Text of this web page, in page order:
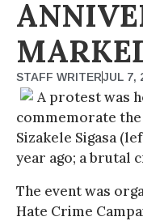
STAFF WRITERJUL 7,
A protest was
commemorate
Sizakele Sigasa
year ago; a brutal
The event was
Hate Crime